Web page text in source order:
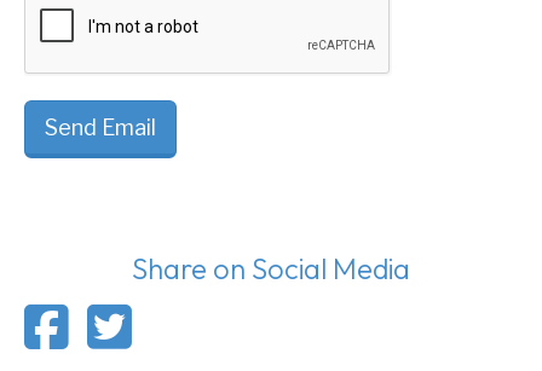
Send Email
Share on Social Media